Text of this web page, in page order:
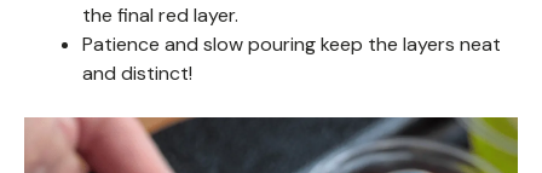
the final red layer.
Patience and slow pouring keep the layers neat
and distinct!